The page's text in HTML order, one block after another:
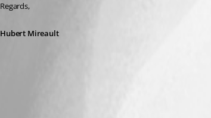
Regards,
Hubert Mireault